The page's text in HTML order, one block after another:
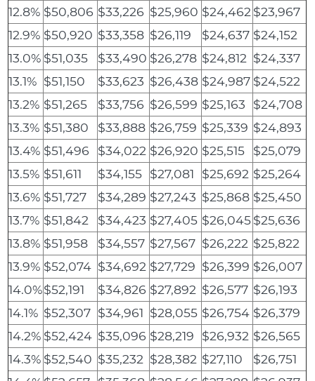
12.8% $50,806 $33,226 $25,960 $24,462$23,967
12.9% $50,920 $33,358 $26,119 $24,637 $24,152
13.0% $51,035 $33,490 $26,278 $24,812 $24,337
13.1% $51,150 $33,623 $26,438 $24,987 $24,522
13.2% $51,265 $33,756 $26,599 $25,163
$24,708
13.3% $51,380 $33,888 $26,759 $25,339 $24,893
13.4% $51,496 $34,022 $26,920 $25,515
$25,079
13.5% $51,611 $34,155 $27,081 $25,692 $25,264
13.6% $51,727 $34,289 $27,243 $25,868 $25,450
13.7% $51,842 $34,423 $27,405 $26,045$25,636
13.8% $51,958 $34,557 $27,567 $26,222 $25,822
13.9% $52,074 $34,692 $27,729 $26,399 $26,007
14.0%$52,191 $34,826 $27,892 $26,577 $26,193
14.1% $52,307 $34,961 $28,055 $26,754 $26,379
14.2% $52,424 $35,096 $28,219 $26,932 $26,565
14.3% $52,540 $35,232 $28,382 $27,110
$26,751